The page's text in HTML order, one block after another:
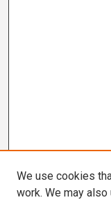
We use cookies
work. We may